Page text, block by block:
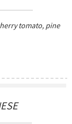
tomato, pine